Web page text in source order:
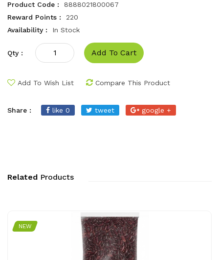
Product Code :
8888021800067
Reward Points :
220
Availability :
In Stock
Qty : Add To Cart
Add To Wish List Compare This Product
Share : like 0 tweet google +
Related Products
NEW